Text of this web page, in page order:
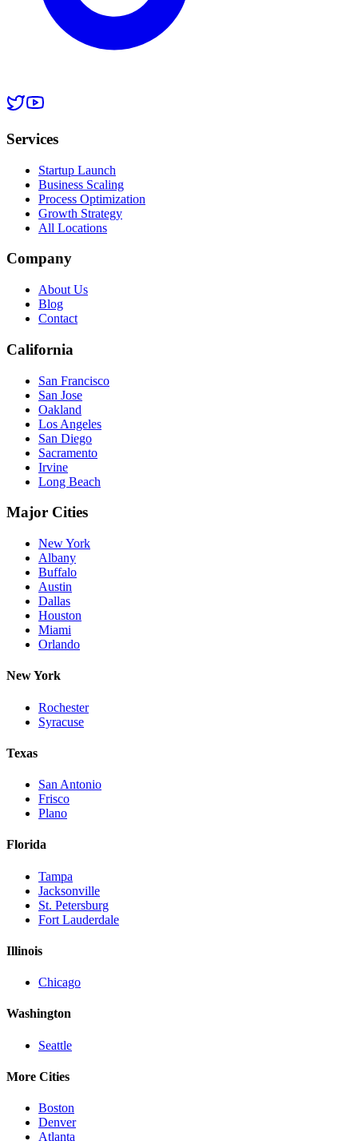
Services
Startup Launch
Business Scaling
Process Optimization
Growth Strategy
All Locations
Company
About Us
Blog
Contact
California
San Francisco
San Jose
Oakland
Los Angeles
San Diego
Sacramento
Irvine
Long Beach
Major Cities
New York
Albany
Buffalo
Austin
Dallas
Houston
Miami
Orlando
New York
Rochester
Syracuse
Texas
San Antonio
Frisco
Plano
Florida
Tampa
Jacksonville
St. Petersburg
Fort Lauderdale
Illinois
Chicago
Washington
Seattle
More Cities
Boston
Denver
Atlanta